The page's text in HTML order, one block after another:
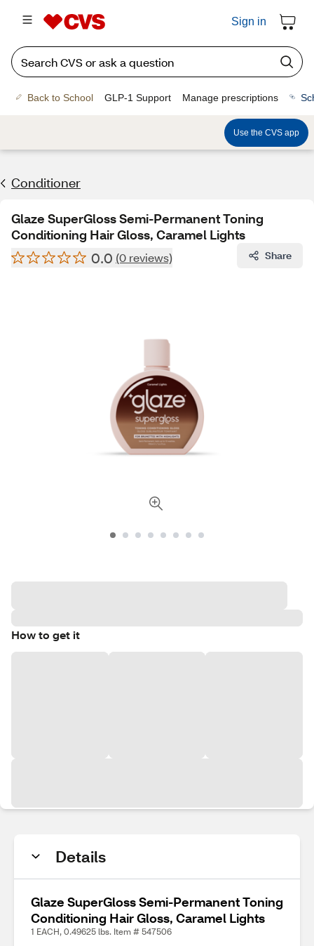
Sign in
Back to School GLP-1 Support Manage prescriptions
Use the CVS app
Conditioner
Glaze SuperGloss Semi-Permanent Toning
Conditioning Hair Gloss, Caramel Lights
0.0 (0 reviews) Share
How to get it
Details
Glaze SuperGloss Semi-Permanent Toning
Conditioning Hair Gloss, Caramel Lights
1 EACH, 0.49625 lbs. Item # 547506